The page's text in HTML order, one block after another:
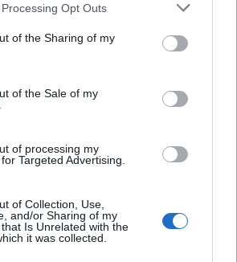
Opt Outs
of the Sharing of my
of the Sale of my
of processing my
Targeted Advertising.
of Collection, Use,
and/or Sharing of my
Is Unrelated with the
it was collected.
Mill
Parish
Craufurd Arms
Forum Basement
2
Anvil